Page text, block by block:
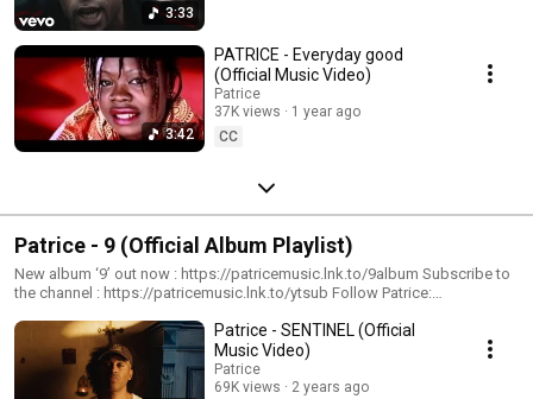
3:33
3:42
PATRICE - Everyday good
(Official Music Video)
Patrice
37K views
1 year ago
CC
Patrice - 9 (Official Album Playlist)
New album ‘9’ out now : https://patricemusic.lnk.to/9album Subscribe to
the channel : https://patricemusic.lnk.to/ytsub Follow Patrice:
https://patricemusic.lnk.to/facebook #patrice #9 #newalbum
Patrice - SENTINEL (Official
Music Video)
Patrice
69K views
2 years ago